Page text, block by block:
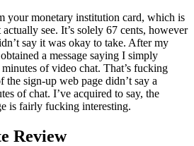
your monetary institution card, which is
see. It’s solely 67 cents, however
say it was okay to take. After my
a message saying I simply
of video chat. That’s fucking
the sign-up web page didn’t say a
of chat. I’ve acquired to say, the
is fairly fucking interesting.
Review